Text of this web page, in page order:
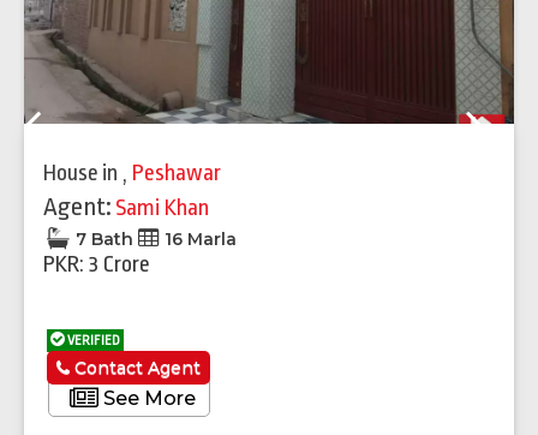
House in , Peshawar
Agent: Sami Khan
7 Bath 16 Marla
PKR: 3 Crore
VERIFIED
See More
Contact Agent